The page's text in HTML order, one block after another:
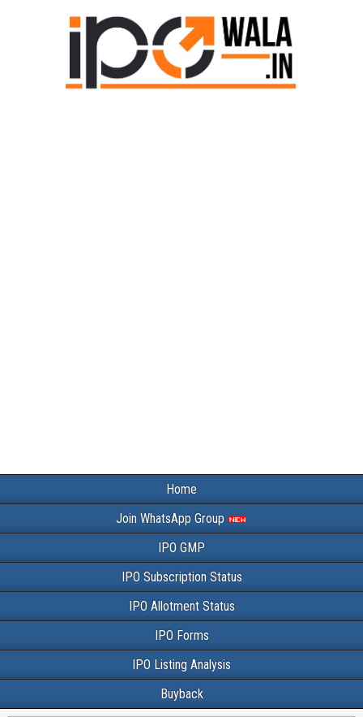
Home
Join WhatsApp Group
IPO GMP
IPO Subscription Status
IPO Allotment Status
IPO Forms
IPO Listing Analysis
Buyback